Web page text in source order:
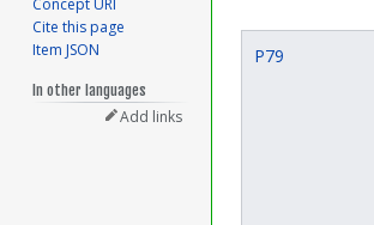
P79
Concept URI
Cite this page
Item JSON
In other languages
Add links